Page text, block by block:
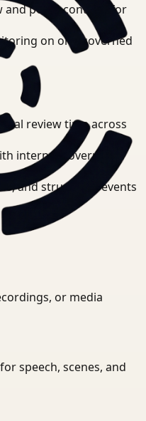
and policy controls for
on one governed
review time across
internal governance
and structured events
or media
speech, scenes, and